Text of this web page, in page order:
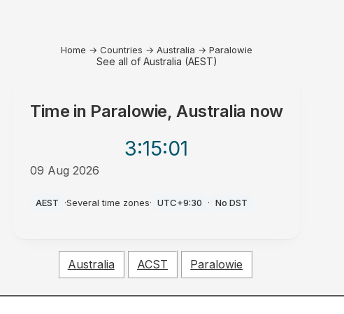
Home → Countries → Australia → Paralowie
See all of Australia (AEST)
Time in Paralowie, Australia now
3:15:01
09 Aug 2026
AEST ·Several time zones· UTC+9:30 · No DST
Australia ACST Paralowie